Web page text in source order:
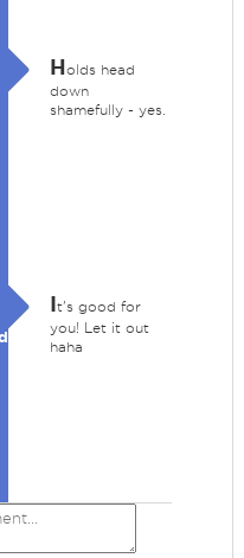
Holds head
down
shamefully - yes.
It's good for
you! Let it out
haha